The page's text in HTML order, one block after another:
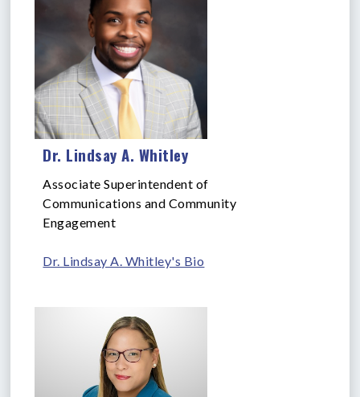
Dr. Lindsay A. Whitley
Associate Superintendent of
Communications and Community
Engagement
Dr. Lindsay A. Whitley's Bio